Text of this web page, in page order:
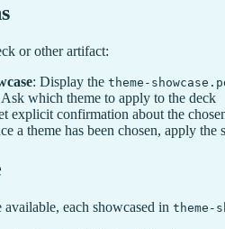
or other artifact:
: Display the theme-
Ask which theme to apply to the deck
explicit confirmation about the
a theme has been chosen, apply
each showcased in theme-